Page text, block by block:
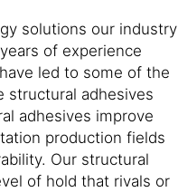
solutions our industry
of experience
led to some of the
structural adhesives
adhesives improve
production fields
Our structural
of hold that rivals or